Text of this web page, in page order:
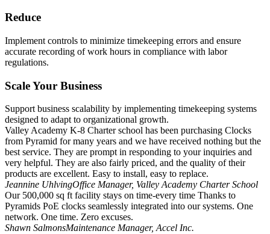
Reduce
Implement controls to minimize timekeeping errors and ensure
accurate recording of work hours in compliance with labor
regulations.
Scale Your Business
Support business scalability by implementing timekeeping systems
designed to adapt to organizational growth.
Valley Academy K-8 Charter school has been purchasing Clocks
from Pyramid for many years and we have received nothing but the
best service. They are prompt in responding to your inquiries and
very helpful. They are also fairly priced, and the quality of their
products are excellent. Easy to install, easy to replace.
Jeannine UhlvingOffice Manager, Valley Academy Charter School
Our 500,000 sq ft facility stays on time-every time Thanks to
Pyramids PoE clocks seamlessly integrated into our systems. One
network. One time. Zero excuses.
Shawn SalmonsMaintenance Manager, Accel Inc.